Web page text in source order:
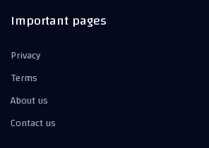
Important pages
Privacy
Terms
About us
Contact us